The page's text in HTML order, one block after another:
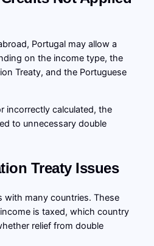
Portugal may allow a
on the income type, the
Treaty, and the Portuguese
incorrectly calculated, the
to unnecessary double
Treaty Issues
with many countries. These
is taxed, which country
relief from double